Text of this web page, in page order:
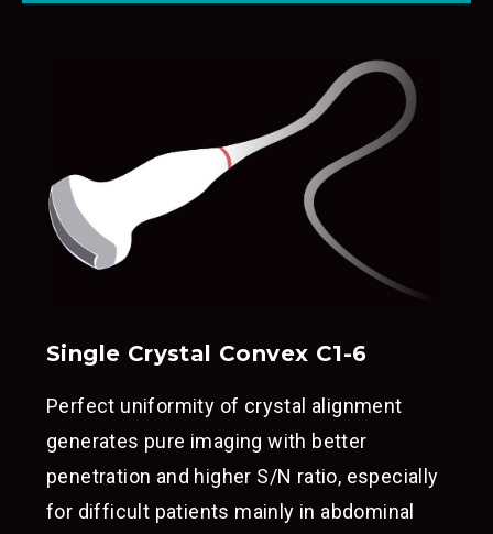
Single Crystal Convex C1-6
Perfect uniformity of crystal alignment
generates pure imaging with better
penetration and higher S/N ratio, especially
for difficult patients mainly in abdominal